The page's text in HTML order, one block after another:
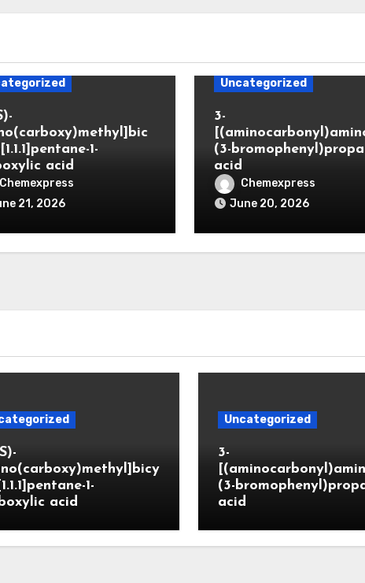
1-
acid
Chemexpress
21, 2026
Uncategorized
3-
(3-
acid
Chemexpress
June 20, 2026
1-
acid
Uncategorized
3-
(3-
acid